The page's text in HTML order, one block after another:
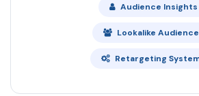
Audience Insights
Lookalike
Retargeting